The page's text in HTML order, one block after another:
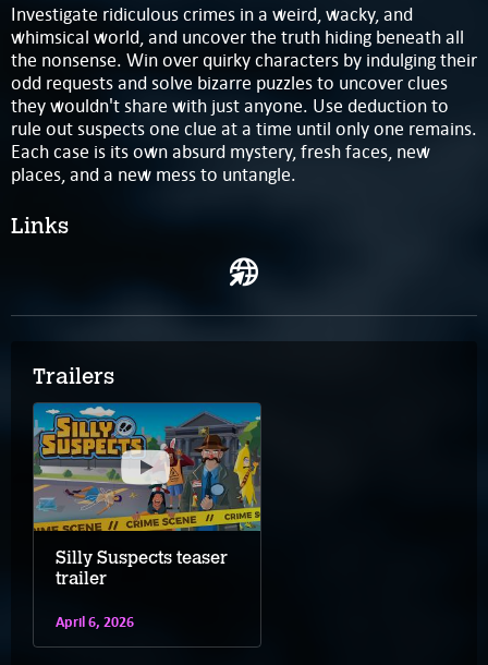
Investigate ridiculous crimes in a weird, wacky, and
whimsical world, and uncover the truth hiding beneath all
the nonsense. Win over quirky characters by indulging their
odd requests and solve bizarre puzzles to uncover clues
they wouldn't share with just anyone. Use deduction to
rule out suspects one clue at a time until only one remains.
Each case is its own absurd mystery, fresh faces, new
places, and a new mess to untangle.
Links
Trailers
Silly Suspects teaser
trailer
April 6, 2026